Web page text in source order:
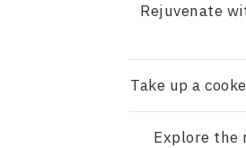
Rejuvenate
Take up a
Explore the